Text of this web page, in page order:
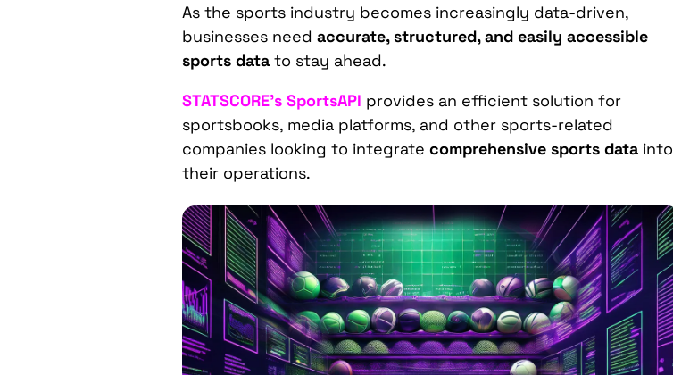
As the sports industry becomes increasingly data-driven,
businesses needaccurate, structured, and easily accessible
sports data to stay ahead.
STATSCORE’s SportsAPI provides an efficient solution for
sportsbooks, media platforms, and other sports-related
companies looking to integratecomprehensive sports data into
their operations.